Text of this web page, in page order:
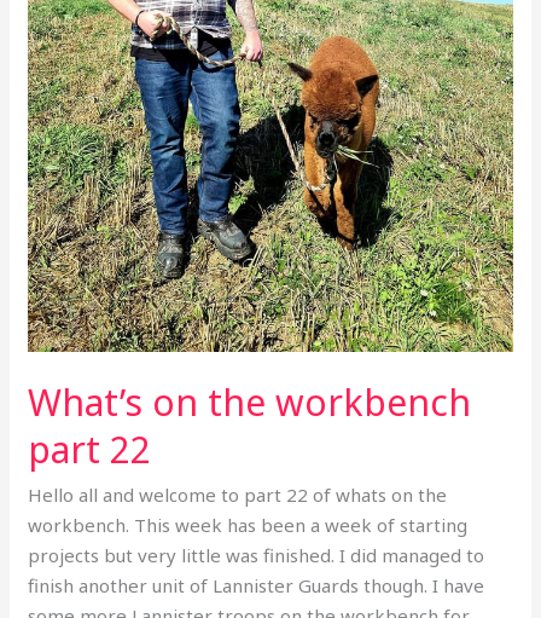
What’s on the workbench
part 22
Hello all and welcome to part 22 of whats on the
workbench. This week has been a week of starting
projects but very little was finished. I did managed to
finish another unit of Lannister Guards though. I have